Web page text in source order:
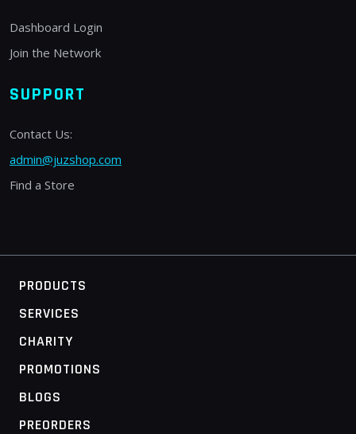
Dashboard Login
Join the Network
SUPPORT
Contact Us:
admin@juzshop.com
Find a Store
PRODUCTS
SERVICES
CHARITY
PROMOTIONS
BLOGS
PREORDERS